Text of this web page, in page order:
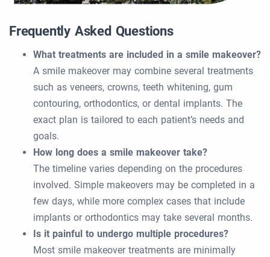
Frequently Asked Questions
What treatments are included in a smile makeover?
A smile makeover may combine several treatments
such as veneers, crowns, teeth whitening, gum
contouring, orthodontics, or dental implants. The
exact plan is tailored to each patient’s needs and
goals.
How long does a smile makeover take?
The timeline varies depending on the procedures
involved. Simple makeovers may be completed in a
few days, while more complex cases that include
implants or orthodontics may take several months.
Is it painful to undergo multiple procedures?
Most smile makeover treatments are minimally